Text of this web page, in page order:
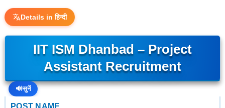
Details in हिन्दी
IIT ISM Dhanbad – Project
Assistant Recruitment
🔊सुनें
POST NAME